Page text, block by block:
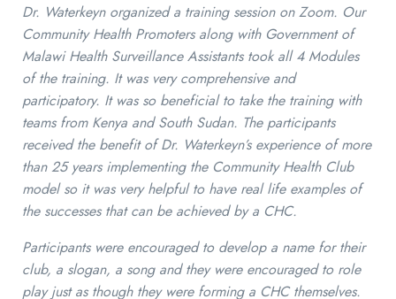
Dr. Waterkeyn organized a training session on Zoom. Our
Community Health Promoters along with Government of
Malawi Health Surveillance Assistants took all 4 Modules
of the training. It was very comprehensive and
participatory. It was so beneficial to take the training with
teams from Kenya and South Sudan. The participants
received the benefit of Dr. Waterkeyn’s experience of more
than 25 years implementing the Community Health Club
model so it was very helpful to have real life examples of
the successes that can be achieved by a CHC.
Participants were encouraged to develop a name for their
club, a slogan, a song and they were encouraged to role
play just as though they were forming a CHC themselves.